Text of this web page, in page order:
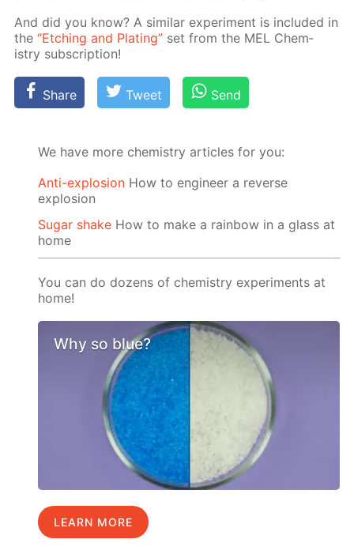
And did you know? A sim­i­lar ex­per­i­ment is in­clud­ed in
the“Etch­ing and Plat­ing” set from the MEL Chem­
istry sub­scrip­tion!
Share Tweet Send
We have more chemistry articles for you:
Anti-explosion How to engineer a reverse
explosion
Sugar shake How to make a rainbow in a glass at
home
You can do dozens of chemistry experiments at
home!
Why so blue?
LEARN MORE